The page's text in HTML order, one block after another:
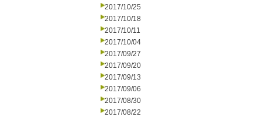
2017/10/25
2017/10/18
2017/10/11
2017/10/04
2017/09/27
2017/09/20
2017/09/13
2017/09/06
2017/08/30
2017/08/22